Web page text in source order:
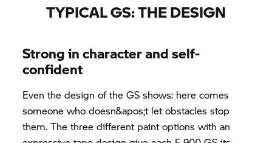
TYPICAL GS: THE DESIGN
Strong in character and self-
confident
Even the design of the GS shows: here comes
someone who doesn&apos;t let obstacles stop
them. The three different paint options with an